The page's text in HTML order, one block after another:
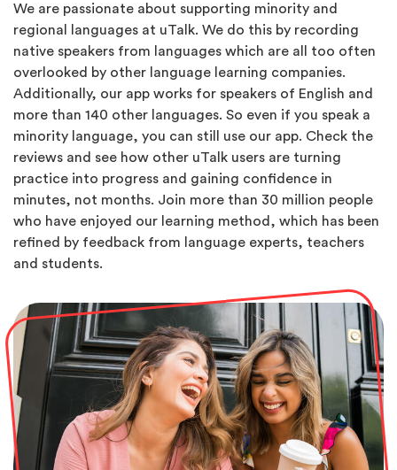
We are passionate about supporting minority and
regional languages at uTalk. We do this by recording
native speakers from languages which are all too often
overlooked by other language learning companies.
Additionally, our app works for speakers of English and
more than 140 other languages. So even if you speak a
minority language, you can still use our app. Check the
reviews and see how other uTalk users are turning
practice into progress and gaining confidence in
minutes, not months. Join more than 30 million people
who have enjoyed our learning method, which has been
refined by feedback from language experts, teachers
and students.